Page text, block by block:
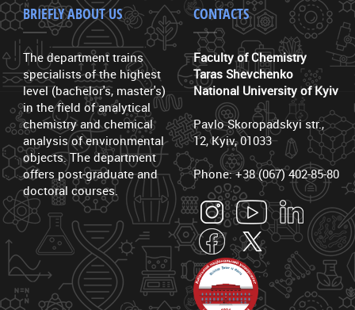
BRIEFLY ABOUT US
The department trains
specialists of the highest
level (bachelor's, master's)
in the field of analytical
chemistry and chemical
analysis of environmental
objects. The department
offers post-graduate and
doctoral courses.
CONTACTS
Faculty of Chemistry
Taras Shevchenko
National University of Kyiv
Pavlo Skoropadskyi str.,
12, Kyiv, 01033
Phone: +38 (067) 402-85-80